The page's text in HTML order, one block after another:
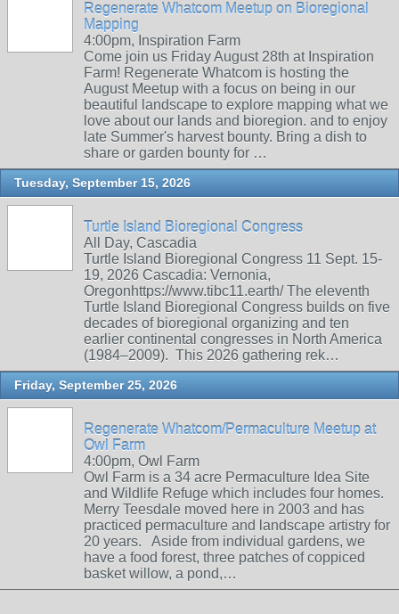
Regenerate Whatcom Meetup on Bioregional
Mapping
4:00pm, Inspiration Farm
Come join us Friday August 28th at Inspiration
Farm! Regenerate Whatcom is hosting the
August Meetup with a focus on being in our
beautiful landscape to explore mapping what we
love about our lands and bioregion. and to enjoy
late Summer's harvest bounty. Bring a dish to
share or garden bounty for …
Tuesday, September 15, 2026
Turtle Island Bioregional Congress
All Day, Cascadia
Turtle Island Bioregional Congress 11 Sept. 15-
19, 2026 Cascadia: Vernonia,
Oregonhttps://www.tibc11.earth/ The eleventh
Turtle Island Bioregional Congress builds on five
decades of bioregional organizing and ten
earlier continental congresses in North America
(1984–2009). This 2026 gathering rek…
Friday, September 25, 2026
Regenerate Whatcom/Permaculture Meetup at
Owl Farm
4:00pm, Owl Farm
Owl Farm is a 34 acre Permaculture Idea Site
and Wildlife Refuge which includes four homes.
Merry Teesdale moved here in 2003 and has
practiced permaculture and landscape artistry for
20 years. Aside from individual gardens, we
have a food forest, three patches of coppiced
basket willow, a pond,…